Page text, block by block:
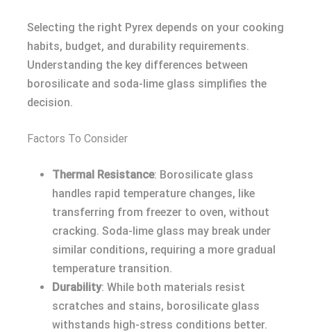
Selecting the right Pyrex depends on your cooking
habits, budget, and durability requirements.
Understanding the key differences between
borosilicate and soda-lime glass simplifies the
decision.
Factors To Consider
Thermal Resistance: Borosilicate glass
handles rapid temperature changes, like
transferring from freezer to oven, without
cracking. Soda-lime glass may break under
similar conditions, requiring a more gradual
temperature transition.
Durability: While both materials resist
scratches and stains, borosilicate glass
withstands high-stress conditions better.